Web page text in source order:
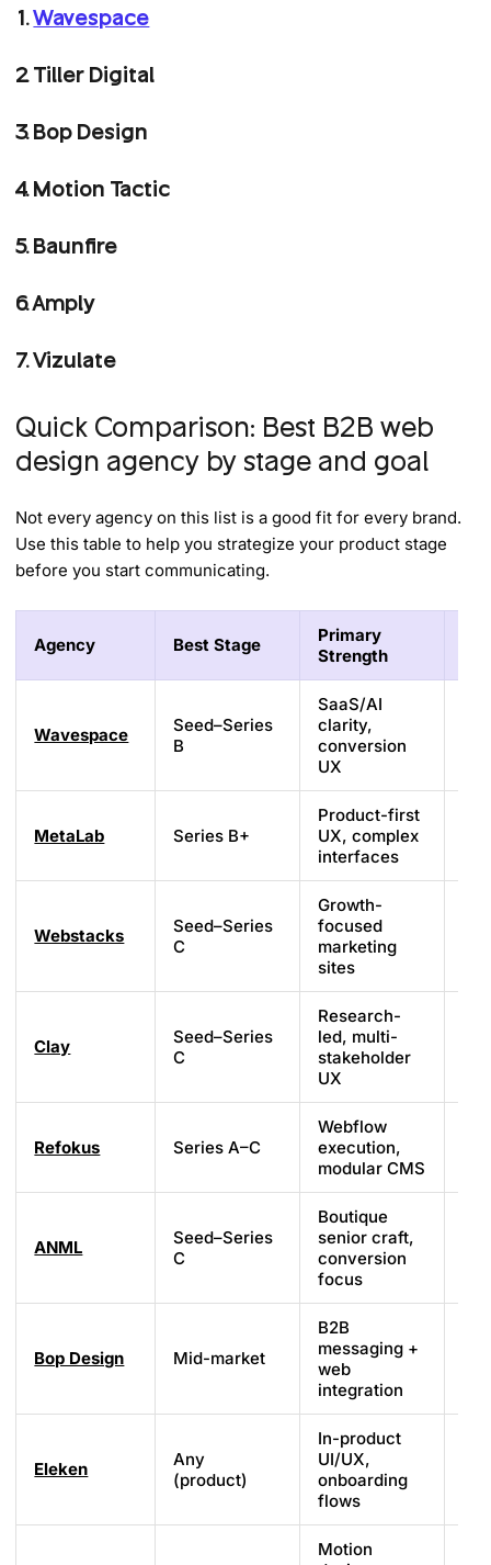
1.Wavespace
2. Tiller Digital
3. Bop Design
4. Motion Tactic
5. Baunfire
6. Amply
7. Vizulate
Quick Comparison: Best B2B web
design agency by stage and goal
Not every agency on this list is a good fit for every brand.
Use this table to help you strategize your product stage
before you start communicating.
Agency Best Stage
Primary
Strength
Wavespace
Seed–Series
B
SaaS/AI
clarity,
conversion
UX
MetaLab Series B+
Product-first
UX, complex
interfaces
Webstacks
Seed–Series
C
Growth-
focused
marketing
sites
Clay
Seed–Series
C
Research-
led, multi-
stakeholder
UX
Refokus Series A–C
Webflow
execution,
modular CMS
ANML
Seed–Series
C
Boutique
senior craft,
conversion
focus
Bop Design Mid-market
B2B
messaging +
web
integration
Eleken
Any
(product)
In-product
UI/UX,
onboarding
flows
Motion